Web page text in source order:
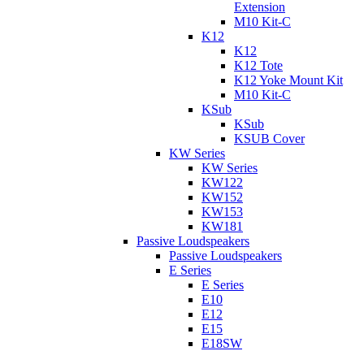
Extension
M10 Kit-C
K12
K12
K12 Tote
K12 Yoke Mount Kit
M10 Kit-C
KSub
KSub
KSUB Cover
KW Series
KW Series
KW122
KW152
KW153
KW181
Passive Loudspeakers
Passive Loudspeakers
E Series
E Series
E10
E12
E15
E18SW